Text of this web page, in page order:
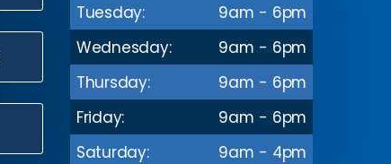
Tuesday:
9am - 6pm
Wednesday:
9am - 6pm
Thursday:
9am - 6pm
Friday:
9am - 6pm
Saturday:
9am - 4pm